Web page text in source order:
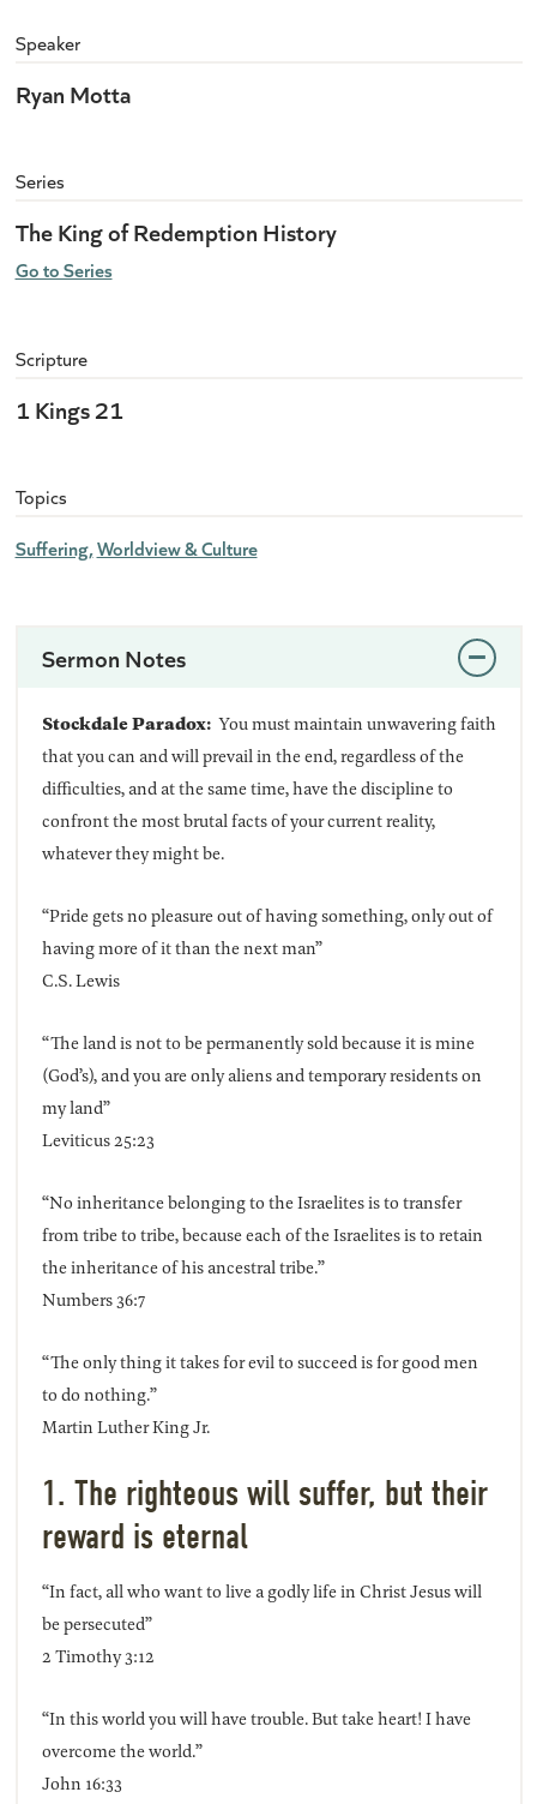
Speaker
Ryan Motta
Series
The King of Redemption History
Go to Series
Scripture
1 Kings 21
Topics
Suffering Worldview & Culture
Sermon Notes
Stockdale Paradox:You must maintain unwavering faith
that you can and will prevail in the end, regardless of the
difficulties, and at the same time, have the discipline to
confront the most brutal facts of your current reality,
whatever they might be.
“Pride gets no pleasure out of having something, only out of
having more of it than the next man”
C.S. Lewis
“The land is not to be permanently sold because it is mine
(God’s), and you are only aliens and temporary residents on
my land”
Leviticus 25:23
“No inheritance belonging to the Israelites is to transfer
from tribe to tribe, because each of the Israelites is to retain
the inheritance of his ancestral tribe.”
Numbers 36:7
“The only thing it takes for evil to succeed is for good men
to do nothing.”
Martin Luther King Jr.
1. The righteous will suffer, but their
reward is eternal
“In fact, all who want to live a godly life in Christ Jesus will
be persecuted”
2 Timothy 3:12
“In this world you will have trouble. But take heart! I have
overcome the world.”
John 16:33